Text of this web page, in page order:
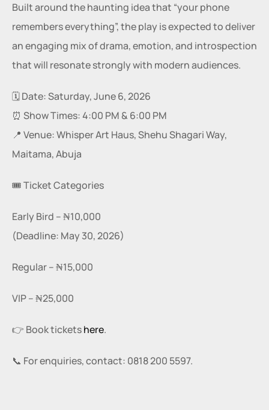
Built around the haunting idea that “your phone
remembers everything”, the play is expected to deliver
an engaging mix of drama, emotion, and introspection
that will resonate strongly with modern audiences.
🗓️ Date: Saturday, June 6, 2026
⏰ Show Times: 4:00 PM & 6:00 PM
📍 Venue: Whisper Art Haus, Shehu Shagari Way,
Maitama, Abuja
🎟️ Ticket Categories
Early Bird – ₦10,000
(Deadline: May 30, 2026)
Regular – ₦15,000
VIP – ₦25,000
👉 Book tickets here.
📞 For enquiries, contact: 0818 200 5597.